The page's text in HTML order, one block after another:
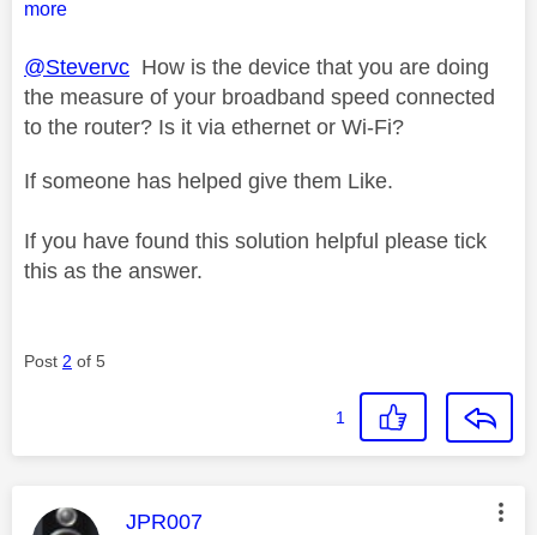
more
@Stevervc How is the device that you are doing
the measure of your broadband speed connected
to the router? Is it via ethernet or Wi-Fi?
If someone has helped give them Like.
If you have found this solution helpful please tick
this as the answer.
Post 2 of 5
1
This message was authored by:
JPR007